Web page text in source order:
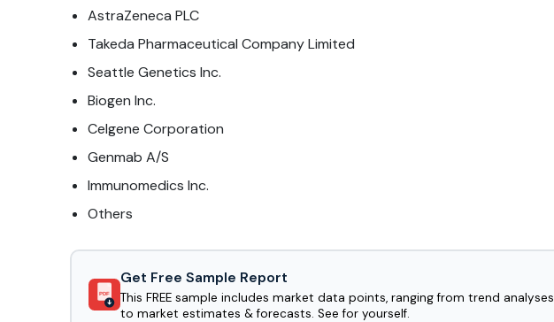
AstraZeneca PLC
Takeda Pharmaceutical Company Limited
Seattle Genetics Inc.
Biogen Inc.
Celgene Corporation
Genmab A/S
Immunomedics Inc.
Others
PDF
Get Free Sample Report
This FREE sample includes market data points, ranging from trend analyses
to market estimates & forecasts. See for yourself.